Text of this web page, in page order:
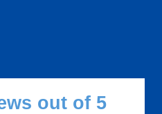
out of 5